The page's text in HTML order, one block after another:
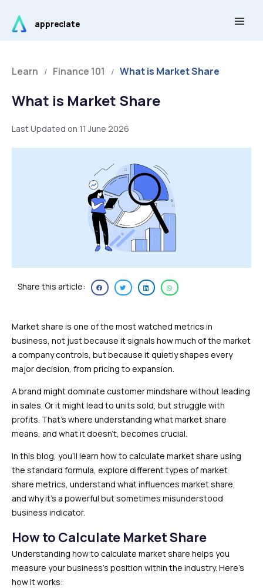
content
appreciate
Learn / Finance 101 / What is Market Share
What is Market Share
Last Updated on 11 June 2026
Share this article:
Market share is one of the most watched metrics in
business, not just because it signals how much of the market
a company controls, but because it quietly shapes every
major decision, from pricing to expansion.
A brand might dominate customer mindshare without leading
in sales. Or it might lead to units sold, but struggle with
profits. That’s where understanding what market share
means, and what it doesn’t, becomes crucial.
In this blog, you’ll learn how to calculate market share using
the standard formula, explore different types of market
share metrics, understand what influences market share,
and why it’s a powerful but sometimes misunderstood
business indicator.
How to Calculate Market Share
Understanding how to calculate market share helps you
measure your business’s position within the industry. Here’s
how it works: